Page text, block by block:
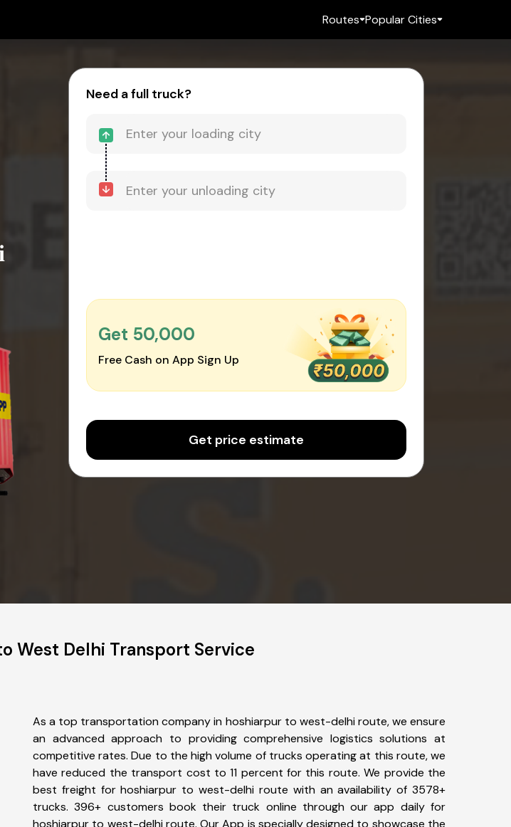
Routes Popular Cities
Need a full truck?
Get ₹50,000
Free Cash on App Sign Up
Get price estimate
West Delhi Transport Service
As a top transportation company in hoshiarpur to west-delhi route, we ensure
an advanced approach to providing comprehensive logistics solutions at
competitive rates. Due to the high volume of trucks operating at this route, we
have reduced the transport cost to 11 percent for this route. We provide the
best freight for hoshiarpur to west-delhi route with an availability of 3578+
trucks. 396+ customers book their truck online through our app daily for
hoshiarpur to west-delhi route. Our App is specially designed to showcase the